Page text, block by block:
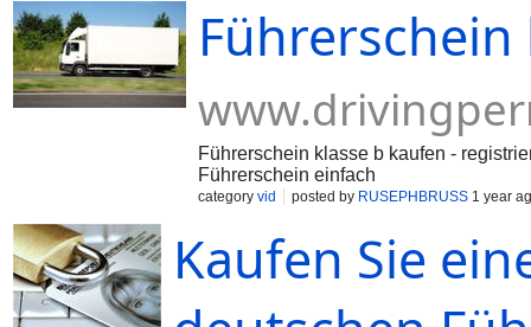
Führerschein klasse b kaufen -
Führerschein einfach
category vid posted by RUSEPHBRUSS 1 year
Kaufen Sie